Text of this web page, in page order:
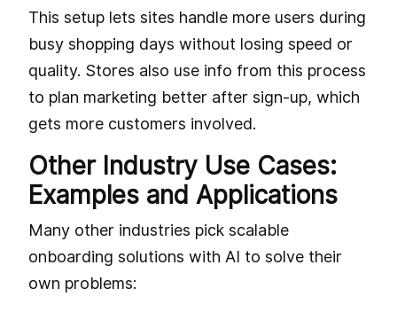
This setup lets sites handle more users during
busy shopping days without losing speed or
quality. Stores also use info from this process
to plan marketing better after sign-up, which
gets more customers involved.
Other Industry Use Cases:
Examples and Applications
Many other industries pick scalable
onboarding solutions with AI to solve their
own problems: